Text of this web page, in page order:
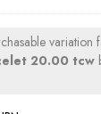
t
2
l
e
t
r
C
u
variation
20.00 tcw